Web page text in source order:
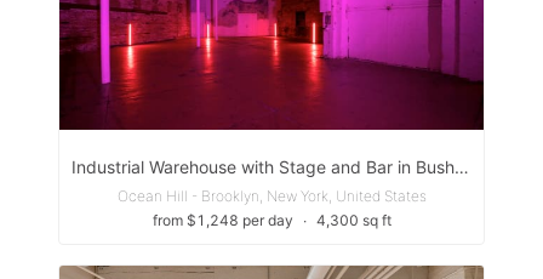
Industrial Warehouse with Stage and Bar in Bushwick, Brooklyn
Ocean Hill - Brooklyn, New York, United States
from $1,248 per day
∙ 4,300 sq ft